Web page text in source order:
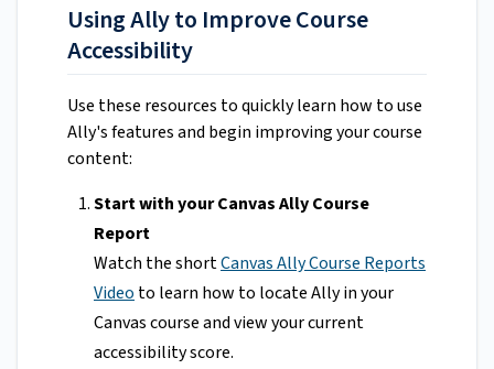
Using Ally to Improve Course
Accessibility
Use these resources to quickly learn how to use
Ally's features and begin improving your course
content:
Start with your Canvas Ally Course
Report
Watch the shortCanvas Ally Course Reports
Video to learn how to locate Ally in your
Canvas course and view your current
accessibility score.